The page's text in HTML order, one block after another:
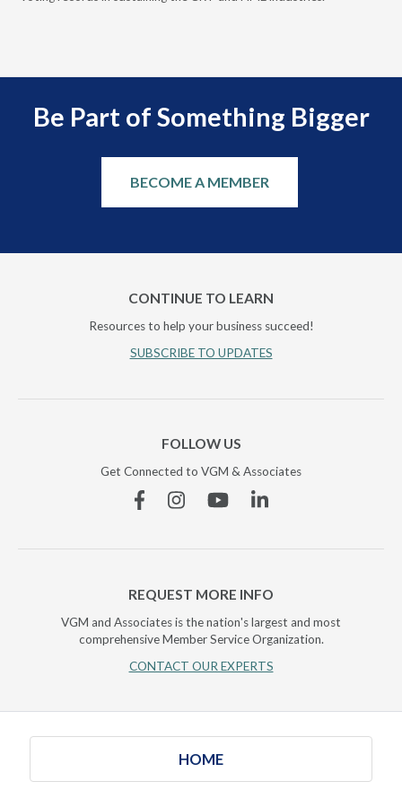
Be Part of Something Bigger
BECOME A MEMBER
CONTINUE TO LEARN
Resources to help your business succeed!
SUBSCRIBE TO UPDATES
FOLLOW US
Get Connected to VGM & Associates
FacebookInstagramYouTubeLinkedin
REQUEST MORE INFO
VGM and Associates is the nation's largest and most
comprehensive Member Service Organization.
CONTACT OUR EXPERTS
HOME